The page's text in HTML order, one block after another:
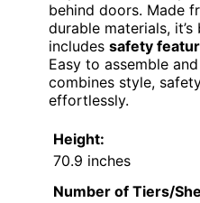
behind doors. Made
durable materials,
includes safety
Easy to assemble
combines style,
effortlessly.
Height:
70.9 inches
Number of Tiers/